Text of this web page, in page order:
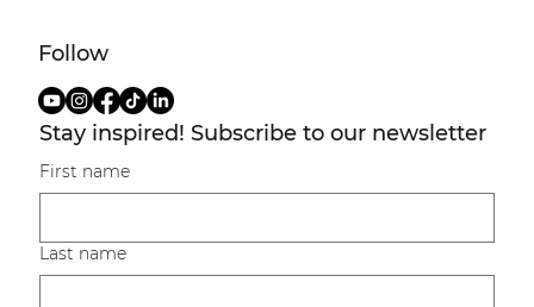
Follow
Stay inspired! Subscribe to our newsletter
First name
Last name